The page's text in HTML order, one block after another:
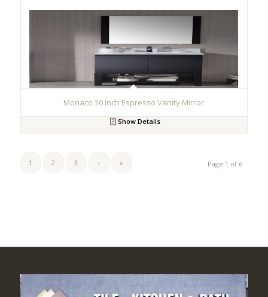
Monaco 30 Inch Espresso Vanity Mirror
Show Details
Page 1 of 6
1 2 3 › »